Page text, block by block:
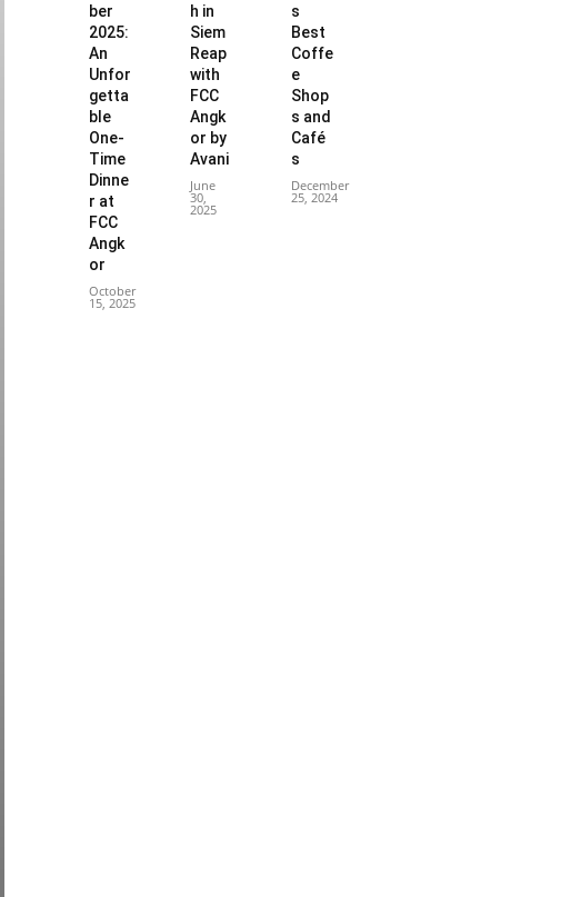
ber
2025:
An
Unfor
getta
ble
One-
Time
Dinne
r at
FCC
Angk
or
October
15, 2025
h in
Siem
Reap
with
FCC
Angk
or by
Avani
June
30,
2025
s
Best
Coffe
e
Shop
s and
Café
s
December
25, 2024